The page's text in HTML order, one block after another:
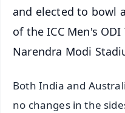
and elected to bowl
of the ICC Men's
Narendra Modi
Both India and
no changes in the